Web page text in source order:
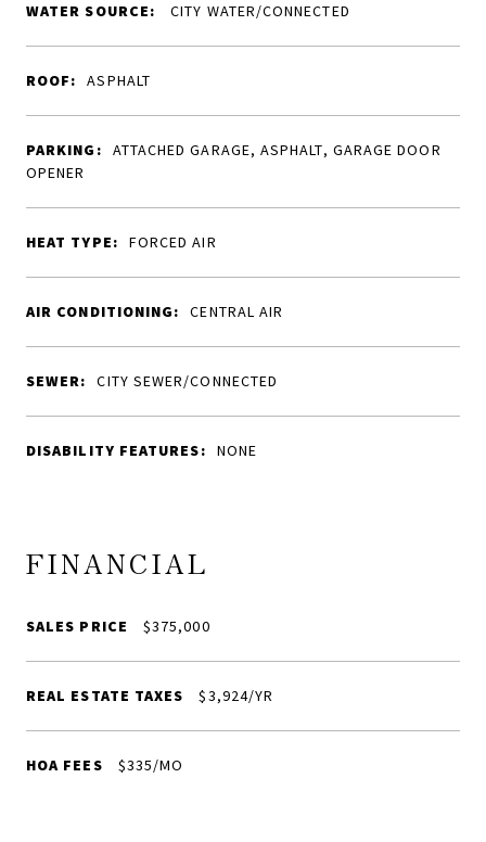
WATER SOURCE: CITY WATER/CONNECTED
ROOF: ASPHALT
PARKING:
ATTACHED GARAGE, ASPHALT, GARAGE DOOR
OPENER
HEAT TYPE: FORCED AIR
AIR CONDITIONING: CENTRAL AIR
SEWER: CITY SEWER/CONNECTED
DISABILITY FEATURES: NONE
FINANCIAL
SALES PRICE $375,000
REAL ESTATE TAXES $3,924/YR
HOA FEES $335/MO